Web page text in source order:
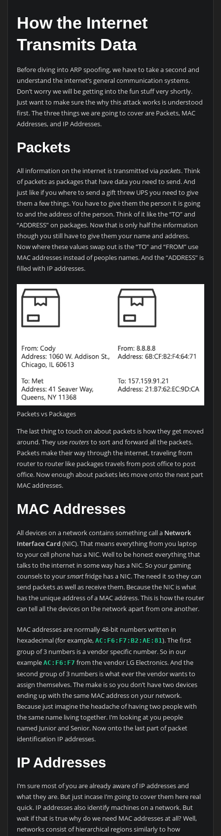
How the Internet
Transmits Data
Before diving into ARP spoofing, we have to take a second and
understand the internet’s general communication systems.
Don’t worry we will be getting into the fun stuff very shortly.
Just want to make sure the why this attack works is understood
first. The three things we are going to cover are Packets, MAC
Addresses, and IP Addresses.
Packets
All information on the internet is transmitted viapackets. Think
of packets as packages that have data you need to send. And
just like if you where to send a gift threw UPS you need to give
them a few things. You have to give them the person it is going
to and the address of the person. Think of it like the “TO” and
“ADDRESS” on packages. Now that is only half the information
though you still have to give them your name and address.
Now where these values swap out is the “TO” and “FROM” use
MAC addresses instead of peoples names. And the “ADDRESS” is
filled with IP addresses.
Packets vs Packages
The last thing to touch on about packets is how they get moved
around. They useroutersto sort and forward all the packets.
Packets make their way through the internet, traveling from
router to router like packages travels from post office to post
office. Now enough about packets lets move onto the next part
MAC addresses.
MAC Addresses
All devices on a network contains something call a Network
Interface Card (NIC). That means everything from you laptop
to your cell phone has a NIC. Well to be honest everything that
talks to the internet in some way has a NIC. So your gaming
counsels to yoursmartfridge has a NIC. The need it so they can
send packets as well as receive them. Because the NIC is what
has the unique address of a MAC address. This is how the router
can tell all the devices on the network apart from one another.
MAC addresses are normally 48-bit numbers written in
hexadecimal (for example, AC:F6:F7:B2:AE:81). The first
group of 3 numbers is a vendor specific number. So in our
example AC:F6:F7 from the vendor LG Electronics. And the
second group of 3 numbers is what ever the vendor wants to
assign themselves. The make is so you don’t have two devices
ending up with the same MAC address on your network.
Because just imagine the headache of having two people with
the same name living together. I’m looking at you people
named Junior and Senior. Now onto the last part of packet
identification IP addresses.
IP Addresses
I’m sure most of you are already aware of IP addresses and
what they are. But just incase I’m going to cover them here real
quick. IP addresses also identify machines on a network. But
wait if that is true why do we need MAC addresses at all? Well,
networks consist of hierarchical regions similarly to how